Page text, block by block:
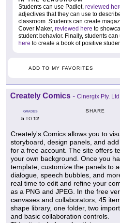
Students can use Padlet, reviewed
adjectives that they can use to
classroom. Students can create
Cover Maker, reviewed here to
student behavior. Finally, students can
here to create a book of positive
ADD TO MY FAVORITES
Creately Comics - Cinergix Pty. Ltd
GRADES
5 TO 12
SHARE
Creately's Comics allows you to
storyboard, design panels, and
for a free account. The site offers
your own background. Once you
template, customize the panels to
dialogue, speech bubbles, and
real time to edit and refine your
as a PNG and JPEG. In the free
canvases and collaborators, 45
shape library, one folder, two
and basic collaboration controls.